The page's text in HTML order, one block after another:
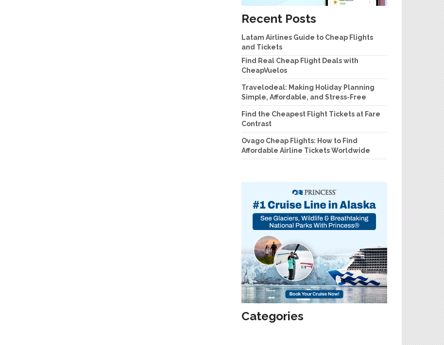
Recent Posts
Latam Airlines Guide to Cheap Flights
and Tickets
Find Real Cheap Flight Deals with
CheapVuelos
Travelodeal: Making Holiday Planning
Simple, Affordable, and Stress-Free
Find the Cheapest Flight Tickets at Fare
Contrast
Ovago Cheap Flights: How to Find
Affordable Airline Tickets Worldwide
Categories